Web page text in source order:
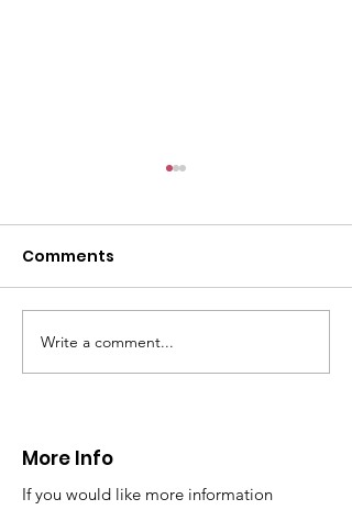
CALLOUT 31/23:
Fatality near
Comments
Write a comment...
More Info
If you would like more information